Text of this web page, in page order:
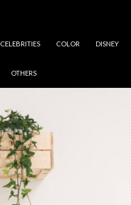
CELEBRITIES COLOR DISNEY
OTHERS